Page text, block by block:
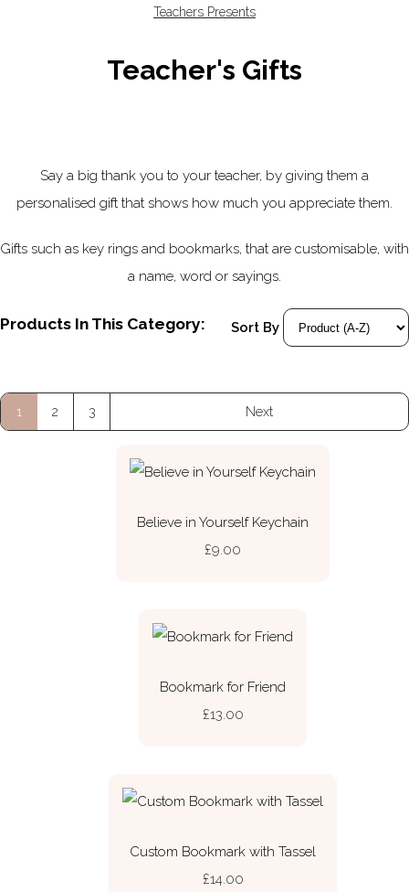
Teachers Presents
Teacher's Gifts
Say a big thank you to your teacher, by giving them a
personalised gift that shows how much you appreciate them.
Gifts such as key rings and bookmarks, that are customisable, with
a name, word or sayings.
Products In This Category: Sort By
1 2 3 Next
Believe in Yourself Keychain
£9.00
Bookmark for Friend
£13.00
Custom Bookmark with Tassel
£14.00